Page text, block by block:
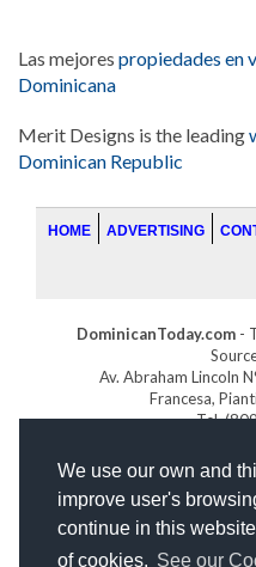
We use our own and
improve user's
continue in this
of cookies. See our
Las mejores propiedades en
Dominicana
Merit Designs is the leading
Dominican Republic
HOME ADVERTISING
DominicanToday.com -
Av. Abraham Lincoln
Francesa,
Tel.
Web